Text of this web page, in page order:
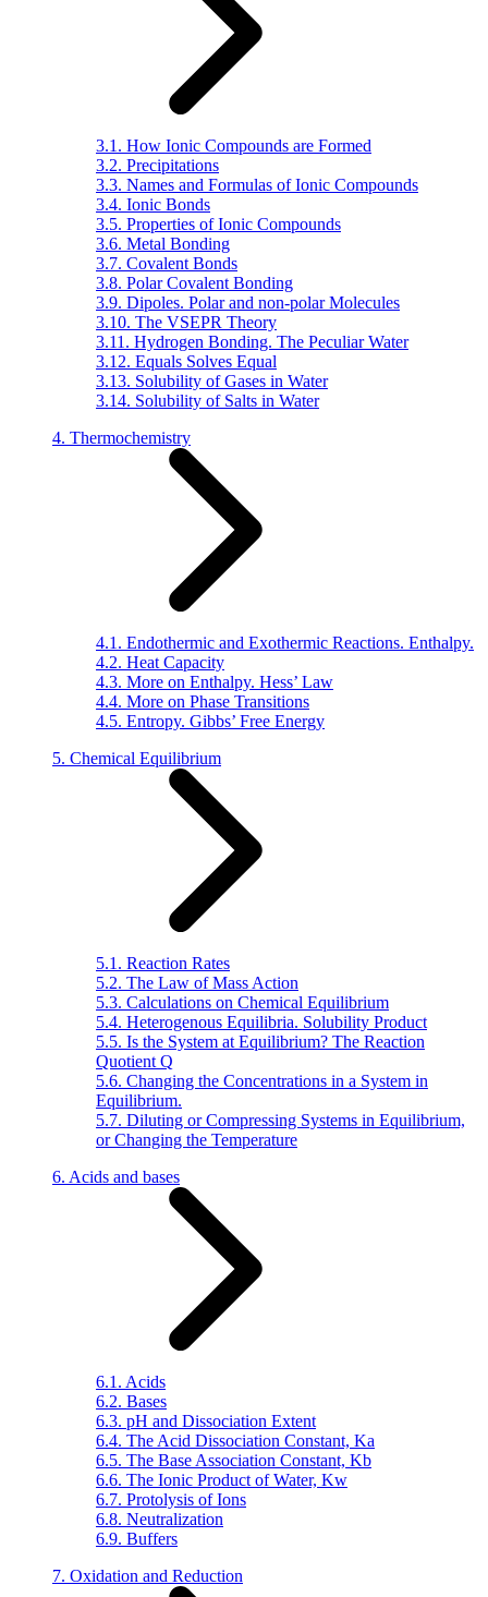
3.1. How Ionic Compounds are Formed
3.2. Precipitations
3.3. Names and Formulas of Ionic Compounds
3.4. Ionic Bonds
3.5. Properties of Ionic Compounds
3.6. Metal Bonding
3.7. Covalent Bonds
3.8. Polar Covalent Bonding
3.9. Dipoles. Polar and non-polar Molecules
3.10. The VSEPR Theory
3.11. Hydrogen Bonding. The Peculiar Water
3.12. Equals Solves Equal
3.13. Solubility of Gases in Water
3.14. Solubility of Salts in Water
4. Thermochemistry
4.1. Endothermic and Exothermic Reactions. Enthalpy.
4.2. Heat Capacity
4.3. More on Enthalpy. Hess’ Law
4.4. More on Phase Transitions
4.5. Entropy. Gibbs’ Free Energy
5. Chemical Equilibrium
5.1. Reaction Rates
5.2. The Law of Mass Action
5.3. Calculations on Chemical Equilibrium
5.4. Heterogenous Equilibria. Solubility Product
5.5. Is the System at Equilibrium? The Reaction
Quotient Q
5.6. Changing the Concentrations in a System in
Equilibrium.
5.7. Diluting or Compressing Systems in Equilibrium,
or Changing the Temperature
6. Acids and bases
6.1. Acids
6.2. Bases
6.3. pH and Dissociation Extent
6.4. The Acid Dissociation Constant, Ka
6.5. The Base Association Constant, Kb
6.6. The Ionic Product of Water, Kw
6.7. Protolysis of Ions
6.8. Neutralization
6.9. Buffers
7. Oxidation and Reduction